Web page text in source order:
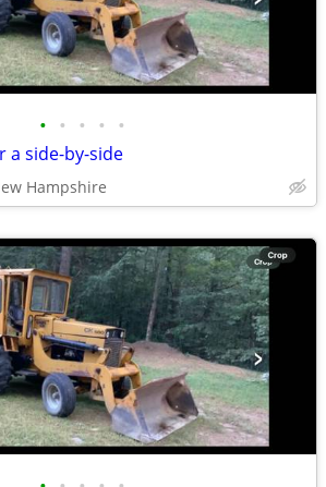
• • • • •
a side-by-side
Hampshire